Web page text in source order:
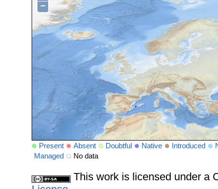
−
Present Absent Doubtful Native Introduced
Managed
No data
This work is licensed under a